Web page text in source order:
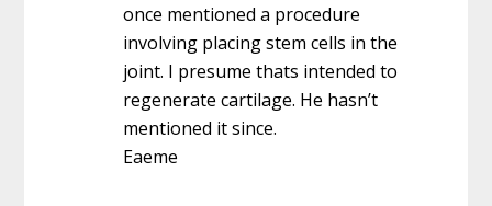
once mentioned a procedure
involving placing stem cells in the
joint. I presume thats intended to
regenerate cartilage. He hasn’t
mentioned it since.
Eaeme